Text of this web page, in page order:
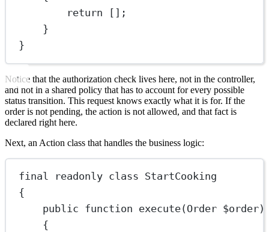
return [];
}
}
Notice that the authorization check lives here, not in the controller,
and not in a shared policy that has to account for every possible
status transition. This request knows exactly what it is for. If the
order is not pending, the action is not allowed, and that fact is
declared right here.
Next, an Action class that handles the business logic:
final readonly class StartCooking
{
public function execute(Order $order)
{